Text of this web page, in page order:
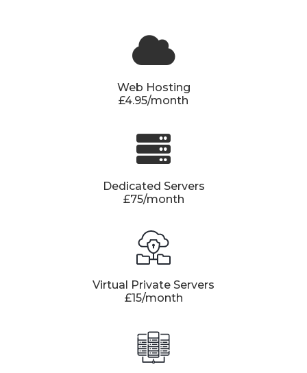
Web Hosting
£4.95/month
Dedicated Servers
£75/month
Virtual Private Servers
£15/month